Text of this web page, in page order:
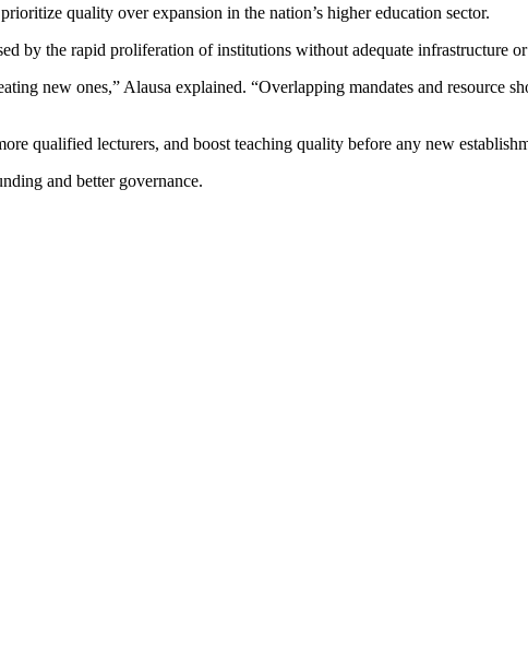
quality over expansion in the nation’s higher education sector.
by the rapid proliferation of institutions without adequate infrastructure
new ones,” Alausa explained. “Overlapping mandates and resource
qualified lecturers, and boost teaching quality before any new
and better governance.